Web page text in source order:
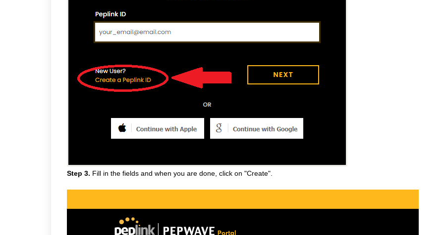
Step 3. Fill in the fields and when you are done, click on "Create".